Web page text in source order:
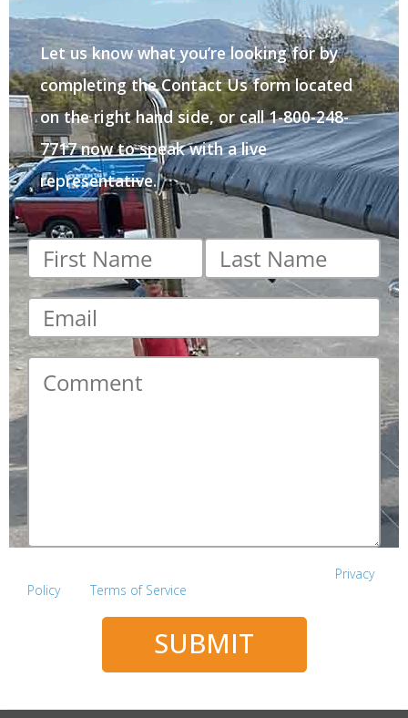
Let us know what you’re looking for by
completing the Contact Us form located
on the right hand side, or call 1-800-248-
7717 now to speak with a live
representative.
First
name *
Last
name*
Email*
Comment*
Privacy
Policyand Terms of Service
SUBMIT